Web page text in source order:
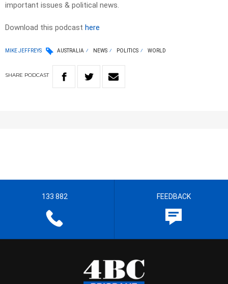
important issues & political news.
Download this podcast here
MIKE JEFFREYS AUSTRALIA NEWS POLITICS WORLD
SHARE PODCAST
133 882 FEEDBACK